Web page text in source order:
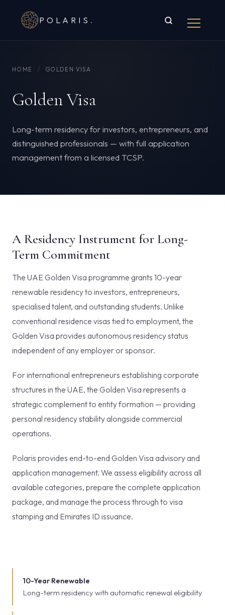
POLARIS .
HOME / GOLDEN VISA
Golden Visa
Long-term residency for investors, entrepreneurs, and
distinguished professionals — with full application
management from a licensed TCSP.
A Residency Instrument for Long-
Term Commitment
The UAE Golden Visa programme grants 10-year
renewable residency to investors, entrepreneurs,
specialised talent, and outstanding students. Unlike
conventional residence visas tied to employment, the
Golden Visa provides autonomous residency status
independent of any employer or sponsor.
For international entrepreneurs establishing corporate
structures in the UAE, the Golden Visa represents a
strategic complement to entity formation — providing
personal residency stability alongside commercial
operations.
Polaris provides end-to-end Golden Visa advisory and
application management. We assess eligibility across all
available categories, prepare the complete application
package, and manage the process through to visa
stamping and Emirates ID issuance.
10-Year Renewable
Long-term residency with automatic renewal eligibility